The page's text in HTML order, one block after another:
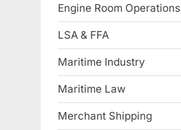
Engine Room Operations
LSA & FFA
Maritime Industry
Maritime Law
Merchant Shipping